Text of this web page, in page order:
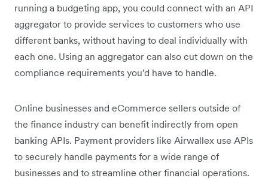
running a budgeting app, you could connect with an API
aggregator to provide services to customers who use
different banks, without having to deal individually with
each one. Using an aggregator can also cut down on the
compliance requirements you’d have to handle.
Online businesses and eCommerce sellers outside of
the finance industry can benefit indirectly from open
banking APIs. Payment providers like Airwallex use APIs
to securely handle payments for a wide range of
businesses and to streamline other financial operations.